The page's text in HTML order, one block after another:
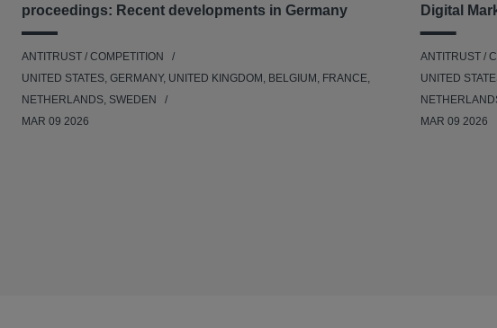
proceedings: Recent developments in Germany
ANTITRUST / COMPETITION
UNITED STATES, GERMANY, UNITED KINGDOM, BELGIUM, FRANCE,
NETHERLANDS, SWEDEN
MAR 09 2026
Digital
ANTITRUST /
UNITED
MAR 09 2026